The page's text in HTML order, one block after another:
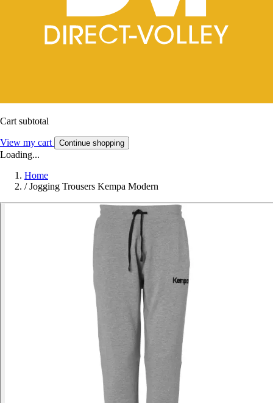
Cart subtotal
View my cart Continue shopping
Loading...
Home
/ Jogging Trousers Kempa Modern